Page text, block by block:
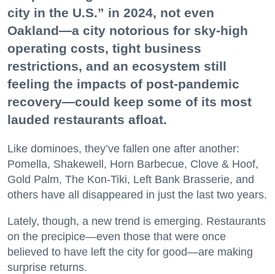
city in the U.S.” in 2024, not even
Oakland—a city notorious for sky-high
operating costs, tight business
restrictions, and an ecosystem still
feeling the impacts of post-pandemic
recovery—could keep some of its most
lauded restaurants afloat.
Like dominoes, they’ve fallen one after another:
Pomella, Shakewell, Horn Barbecue, Clove & Hoof,
Gold Palm, The Kon-Tiki, Left Bank Brasserie, and
others have all disappeared in just the last two years.
Lately, though, a new trend is emerging. Restaurants
on the precipice—even those that were once
believed to have left the city for good—are making
surprise returns.